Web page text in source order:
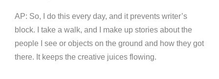
AP: So, I do this every day, and it prevents writer’s
block. I take a walk, and I make up stories about the
people I see or objects on the ground and how they got
there. It keeps the creative juices flowing.